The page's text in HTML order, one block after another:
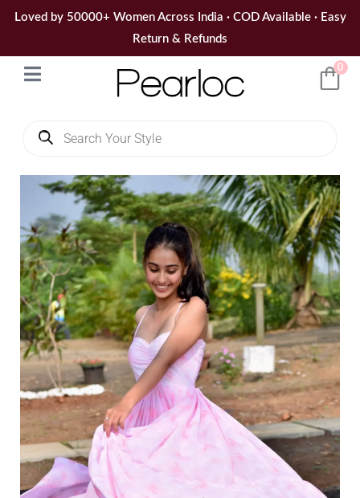
Skip
content
Loved by 50000+ Women Across India · COD Available · Easy
Return & Refunds
0
search